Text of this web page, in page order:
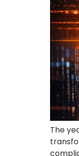
The